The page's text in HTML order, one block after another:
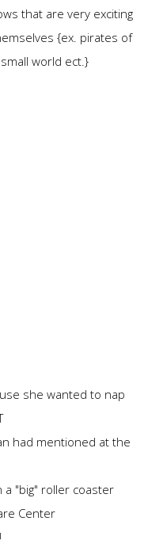
that are very exciting
{ex. pirates of
world ect.}
she wanted to nap
had mentioned at the
"big" roller coaster
Center